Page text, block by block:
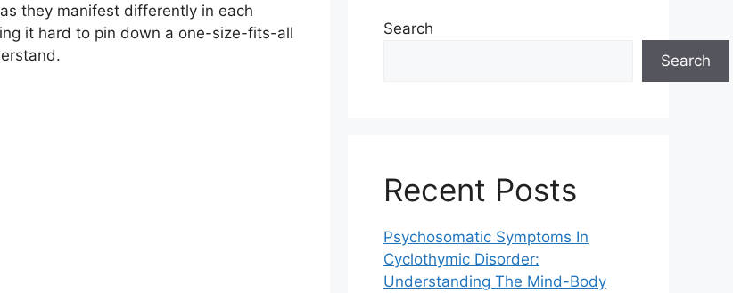
they manifest differently in each
it hard to pin down a one-size-fits-all
Search
Search
Recent Posts
Psychosomatic Symptoms In
Cyclothymic Disorder:
Understanding The Mind-Body